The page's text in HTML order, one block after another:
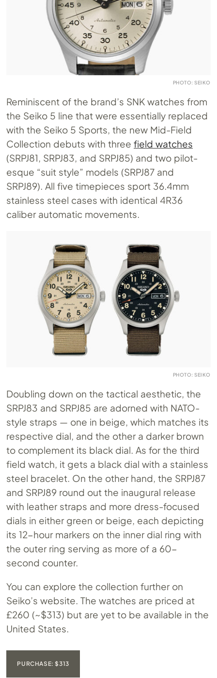
PHOTO: SEIKO
Reminiscent of the brand’s SNK watches from
the Seiko 5 line that were essentially replaced
with the Seiko 5 Sports, the new Mid-Field
Collection debuts with threefield watches
(SRPJ81, SRPJ83, and SRPJ85) and two pilot-
esque “suit style” models (SRPJ87 and
SRPJ89). All five timepieces sport 36.4mm
stainless steel cases with identical 4R36
caliber automatic movements.
PHOTO: SEIKO
Doubling down on the tactical aesthetic, the
SRPJ83 and SRPJ85 are adorned with NATO-
style straps — one in beige, which matches its
respective dial, and the other a darker brown
to complement its black dial. As for the third
field watch, it gets a black dial with a stainless
steel bracelet. On the other hand, the SRPJ87
and SRPJ89 round out the inaugural release
with leather straps and more dress-focused
dials in either green or beige, each depicting
its 12-hour markers on the inner dial ring with
the outer ring serving as more of a 60-
second counter.
You can explore the collection further on
Seiko’s website. The watches are priced at
£260 (~$313) but are yet to be available in the
United States.
PURCHASE: $313